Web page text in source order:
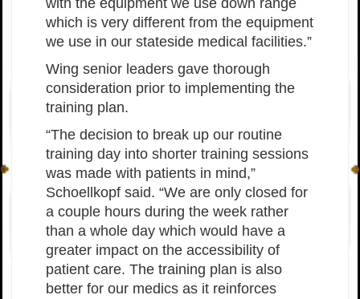
with the equipment we use down range
which is very different from the equipment
we use in our stateside medical facilities.”
Wing senior leaders gave thorough
consideration prior to implementing the
training plan.
“The decision to break up our routine
training day into shorter training sessions
was made with patients in mind,”
Schoellkopf said. “We are only closed for
a couple hours during the week rather
than a whole day which would have a
greater impact on the accessibility of
patient care. The training plan is also
better for our medics as it reinforces